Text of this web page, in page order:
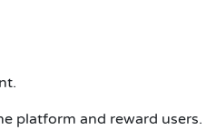
platform and reward users.